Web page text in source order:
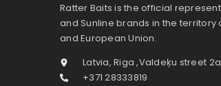
Ratter Baits is the official
and Sunline brands in the territory
and European Union.
Latvia, Riga ,Valdeķu street 2a
+371 28333819